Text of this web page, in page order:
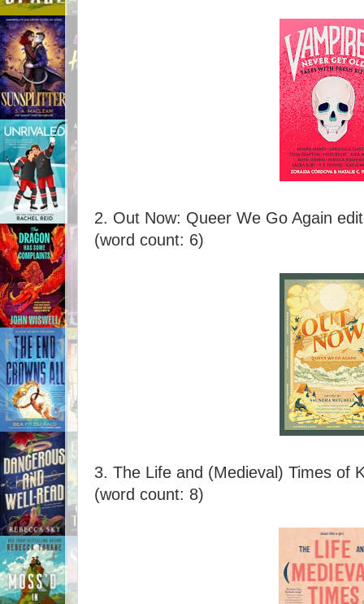
2. Out Now: Queer We Go Again
(word count: 6)
3. The Life and (Medieval) Times of
(word count: 8)